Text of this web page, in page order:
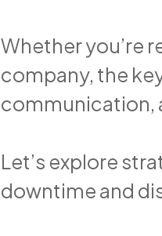
Whether you’re
company, the
communication,
Let’s explore
downtime and